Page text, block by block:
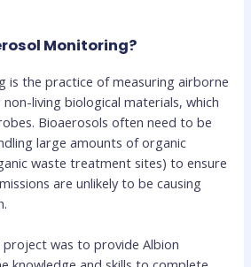
Monitoring?
is the practice of measuring airborne
living biological materials, which
Bioaerosols often need to be
large amounts of organic
waste treatment sites) to ensure
are unlikely to be causing
was to provide Albion